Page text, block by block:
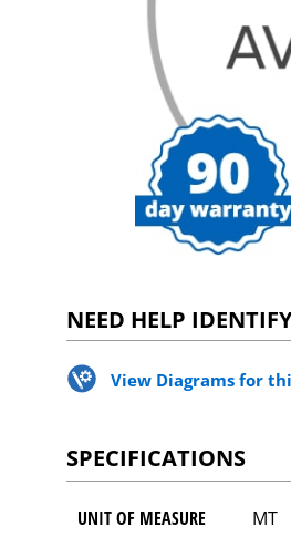
NEED HELP
View Diagrams for
SPECIFICATIONS
UNIT OF MEASURE MT